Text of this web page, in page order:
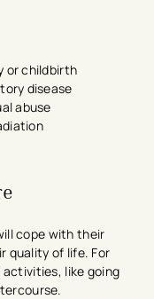
or childbirth
disease
abuse
cope with their
quality of life. For
like going